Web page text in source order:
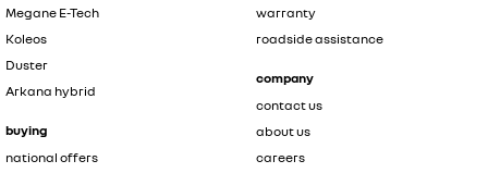
Megane E-Tech
Koleos
Duster
Arkana hybrid
buying
national offers
warranty
roadside assistance
company
contact us
about us
careers